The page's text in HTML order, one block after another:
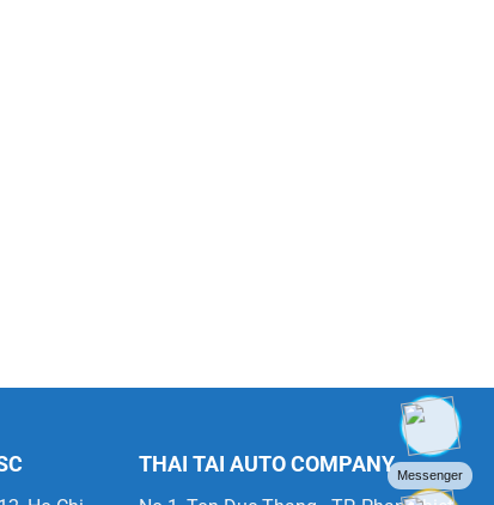
THAI TAI AUTO COMPANY Messenger